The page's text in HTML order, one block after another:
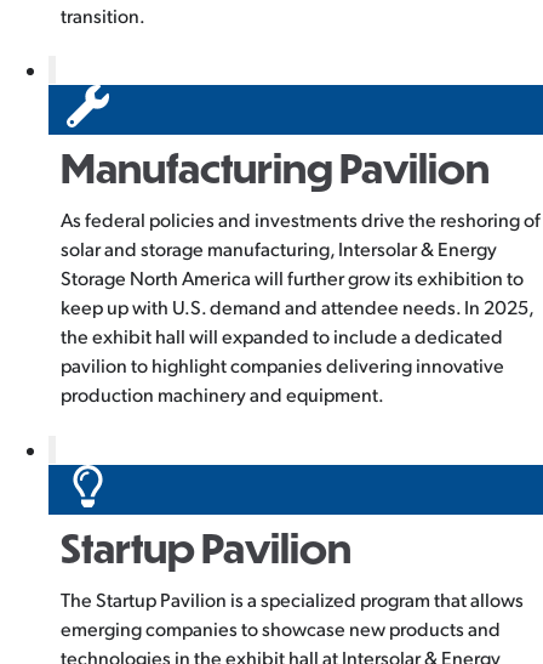
transition.
Manufacturing Pavilion
As federal policies and investments drive the reshoring of
solar and storage manufacturing, Intersolar & Energy
Storage North America will further grow its exhibition to
keep up with U.S. demand and attendee needs. In 2025,
the exhibit hall will expanded to include a dedicated
pavilion to highlight companies delivering innovative
production machinery and equipment.
Startup Pavilion
The Startup Pavilion is a specialized program that allows
emerging companies to showcase new products and
technologies in the exhibit hall at Intersolar & Energy